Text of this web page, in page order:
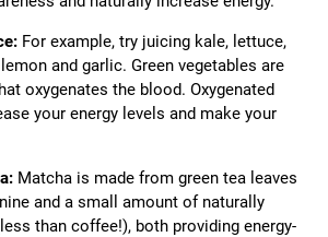
For example, try juicing kale, lettuce,
and garlic. Green vegetables are
oxygenates the blood. Oxygenated
your energy levels and make your
Matcha is made from green tea leaves
and a small amount of naturally
than coffee!), both providing energy-